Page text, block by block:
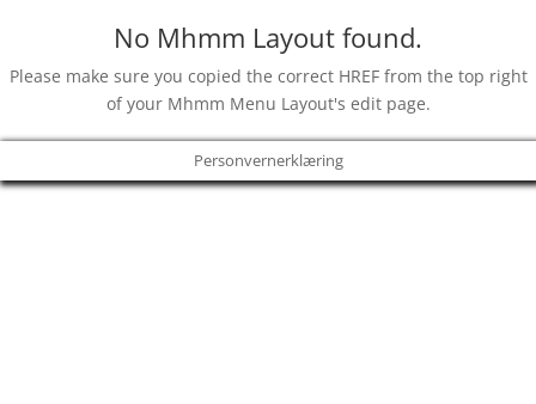
No Mhmm Layout found.
Please make sure you copied the correct HREF from the top right
of your Mhmm Menu Layout's edit page.
Personvernerklæring